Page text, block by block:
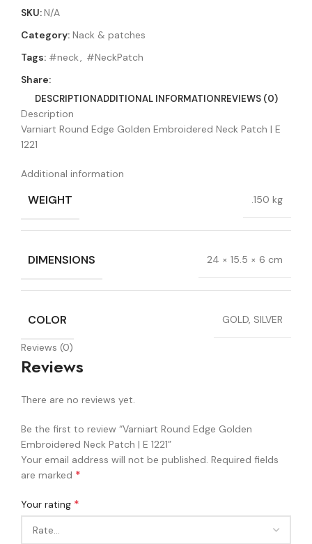
SKU:N/A
Category: Nack & patches
Tags: #neck, #NeckPatch
Share:
DESCRIPTIONADDITIONAL INFORMATIONREVIEWS (0)
Description
Varniart Round Edge Golden Embroidered Neck Patch | E
1221
Additional information
WEIGHT .150 kg
DIMENSIONS 24 × 15.5 × 6 cm
COLOR GOLD, SILVER
Reviews (0)
Reviews
There are no reviews yet.
Be the first to review “Varniart Round Edge Golden
Embroidered Neck Patch | E 1221”
Your email address will not be published. Required fields
are marked *
Your rating *